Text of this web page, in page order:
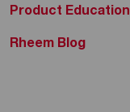
Product Education
Rheem Blog